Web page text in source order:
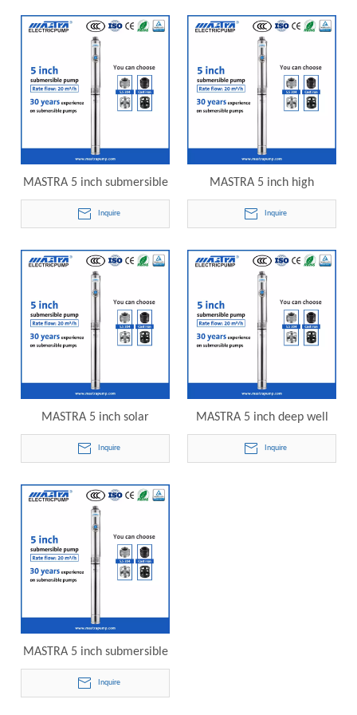
submersible pump
R125-20-09 electric
submersible pump
MASTRA 5 inch submersible
pump industrial R125-20-12
electric submersible pump
Inquire
MASTRA 5 inch high
pressure submersible pump
R125-20-15 electric
submersible pump
Inquire
MASTRA 5 inch solar
powered submersible water
pump R125-20-18 electric
submersible pump
Inquire
MASTRA 5 inch deep well
submersible pump R125-20-
21 electric submersible
Inquire
MASTRA 5 inch submersible
pumps for wells R125-20-24
electric submersible pump
Inquire